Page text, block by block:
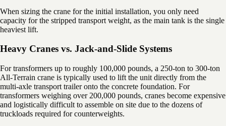
When sizing the crane for the initial installation, you only need
capacity for the stripped transport weight, as the main tank is the single
heaviest lift.
Heavy Cranes vs. Jack-and-Slide Systems
For transformers up to roughly 100,000 pounds, a 250-ton to 300-ton
All-Terrain crane is typically used to lift the unit directly from the
multi-axle transport trailer onto the concrete foundation. For
transformers weighing over 200,000 pounds, cranes become expensive
and logistically difficult to assemble on site due to the dozens of
truckloads required for counterweights.